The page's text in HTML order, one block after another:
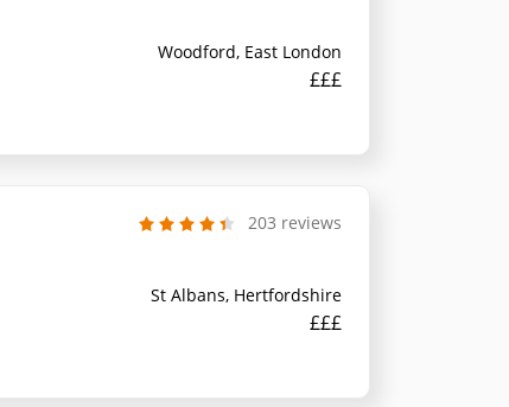
Woodford, East London
£££
203 reviews
St Albans, Hertfordshire
£££